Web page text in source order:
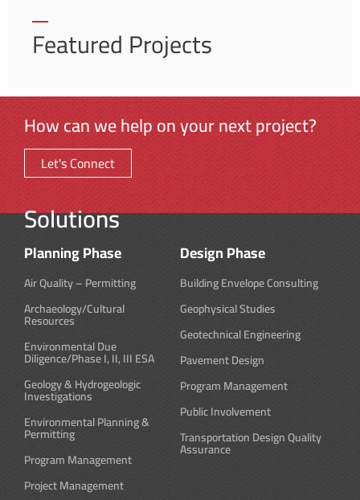
Featured Projects
How can we help on your next project?
Let's Connect
Solutions
Planning Phase
Air Quality – Permitting
Archaeology/Cultural
Resources
Environmental Due
Diligence/Phase I, II, III ESA
Geology & Hydrogeologic
Investigations
Environmental Planning &
Permitting
Program Management
Project Management
Design Phase
Building Envelope Consulting
Geophysical Studies
Geotechnical Engineering
Pavement Design
Program Management
Public Involvement
Transportation Design Quality
Assurance